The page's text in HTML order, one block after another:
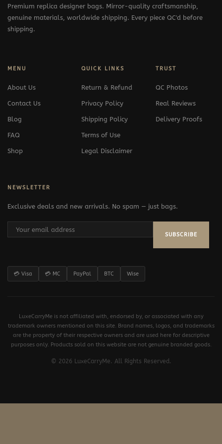
Premium replica designer bags. Mirror-quality craftsmanship,
genuine materials, worldwide shipping. Every piece QC'd before
shipping.
MENU
About Us
Contact Us
Blog
FAQ
Shop
QUICK LINKS
Return & Refund
Privacy Policy
Shipping Policy
Terms of Use
Legal Disclaimer
TRUST
QC Photos
Real Reviews
Delivery Proofs
NEWSLETTER
Exclusive deals and new arrivals. No spam — just bags.
SUBSCRIBE
💳 Visa 💳 MC PayPal BTC Wise
LuxeCarryMe is not affiliated with, endorsed by, or associated with any
trademark owners mentioned on this site. Brand names, logos, and trademarks
are the property of their respective owners and are used here for descriptive
purposes only. Products sold on this website are not genuine branded goods.
© 2026 LuxeCarryMe. All Rights Reserved.